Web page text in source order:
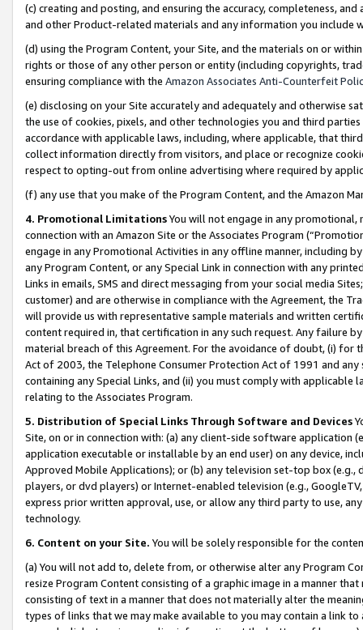
(c) creating and posting, and ensuring the accuracy, completeness,
and other Product-related materials and any information you include
(d) using the Program Content, your Site, and the materials on or
rights or those of any other person or entity (including copyrights,
ensuring compliance with the Amazon Associates Anti-Counterfeit
(e) disclosing on your Site accurately and adequately and otherwise
the use of cookies, pixels, and other technologies you and third
accordance with applicable laws, including, where applicable, that
collect information directly from visitors, and place or recognize
respect to opting-out from online advertising where required by
(f) any use that you make of the Program Content, and the Amazon
4. Promotional LimitationsYou will not engage in any
connection with an Amazon Site or the Associates Program
engage in any Promotional Activities in any offline manner, including
any Program Content, or any Special Link in connection with any
Links in emails, SMS and direct messaging from your social media
customer) and are otherwise in compliance with the Agreement, the
will provide us with representative sample materials and written
content required in, that certification in any such request. Any failure
material breach of this Agreement. For the avoidance of doubt, (i) for
Act of 2003, the Telephone Consumer Protection Act of 1991 and
containing any Special Links, and (ii) you must comply with
relating to the Associates Program.
5. Distribution of Special Links Through Software and Devices
Site, on or in connection with: (a) any client-side software application
application executable or installable by an end user) on any device,
Approved Mobile Applications); or (b) any television set-top box
players, or dvd players) or Internet-enabled television (e.g.,
express prior written approval, use, or allow any third party to use,
technology.
6. Content on your Site. You will be solely responsible for the
(a) You will not add to, delete from, or otherwise alter any Program
resize Program Content consisting of a graphic image in a manner
consisting of text in a manner that does not materially alter the
types of links that we may make available to you may contain a link